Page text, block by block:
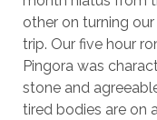
other on turning
trip. Our five hour
Pingora was
stone and
tired bodies are on